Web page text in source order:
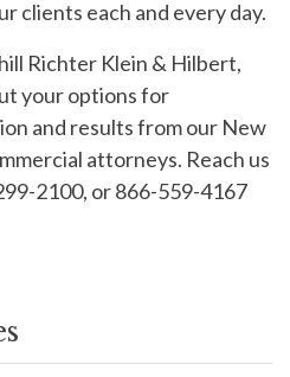
clients each and every day.
Richter Klein & Hilbert,
your options for
and results from our New
attorneys. Reach us
2100, or 866-559-4167